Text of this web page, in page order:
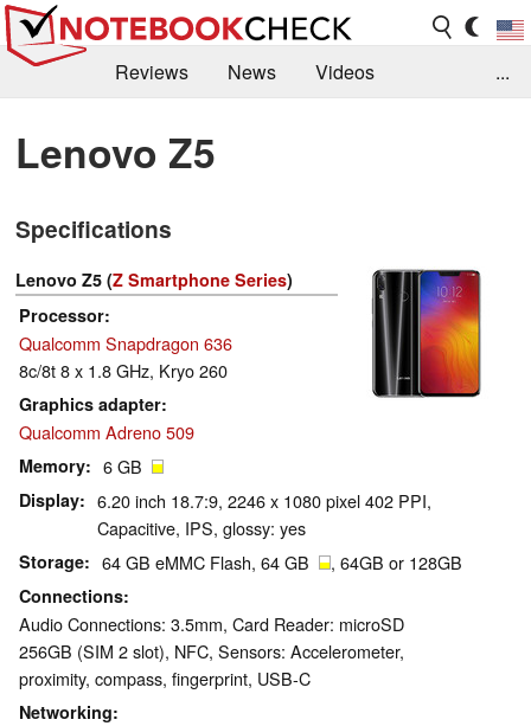
Reviews News
Videos
Library
Search
...
Lenovo Z5
Specifications
Lenovo Z5 (Z Smartphone Series)
Processor
Qualcomm Snapdragon 636
8c/8t 8 x 1.8 GHz, Kryo 260
Graphics adapter
Qualcomm Adreno 509
Memory 6 GB
Display
6.20 inch 18.7:9, 2246 x 1080 pixel 402 PPI,
Capacitive, IPS, glossy: yes
Storage 64 GB eMMC Flash, 64 GB , 64GB or 128GB
Connections
Audio Connections: 3.5mm, Card Reader: microSD
256GB (SIM 2 slot), NFC, Sensors: Accelerometer,
proximity, compass, fingerprint, USB-C
Networking